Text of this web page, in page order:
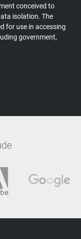
conceived to
isolation. The
for use in accessing
government,